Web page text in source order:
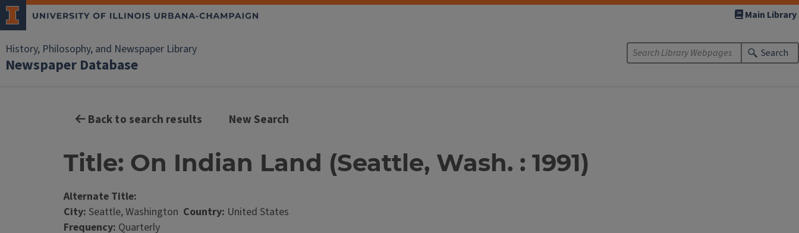
History, Philosophy, and Newspaper Library
Newspaper Database
Main Library
Search
Back to search results New Search
Title: On Indian Land (Seattle, Wash. : 1991)
Alternate Title:
City: Seattle, Washington Country: United States
Frequency: Quarterly